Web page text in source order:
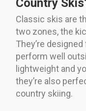
Country
Classic skis are
two zones, the
They’re
perform well
lightweight and
they’re also
country skiing.